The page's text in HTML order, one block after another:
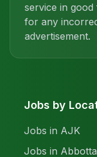
service in
for any
advertisement.
Jobs by
Jobs in AJK
Jobs in